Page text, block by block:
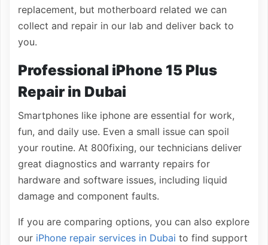
replacement, but motherboard related we can
collect and repair in our lab and deliver back to
you.
Professional iPhone 15 Plus
Repair in Dubai
Smartphones like iphone are essential for work,
fun, and daily use. Even a small issue can spoil
your routine. At 800fixing, our technicians deliver
great diagnostics and warranty repairs for
hardware and software issues, including liquid
damage and component faults.
If you are comparing options, you can also explore
our iPhone repair services in Dubai to find support